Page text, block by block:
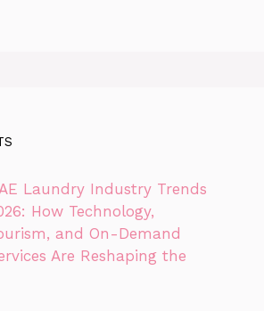
Laundry Industry Trends
How Technology,
and On-Demand
Are Reshaping the